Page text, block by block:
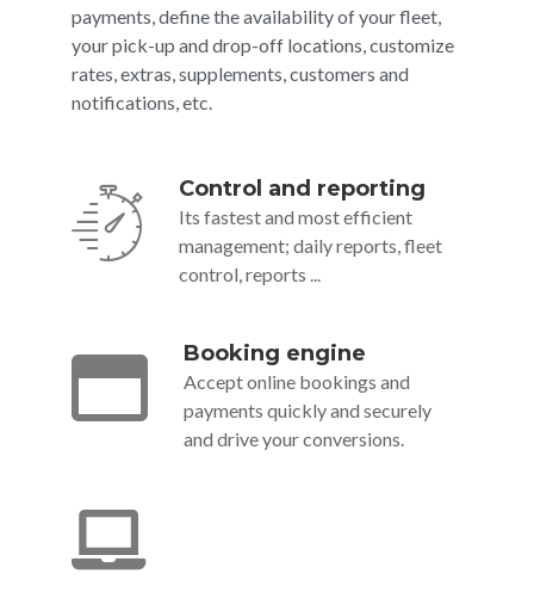
payments, define the availability of your fleet,
your pick-up and drop-off locations, customize
rates, extras, supplements, customers and
notifications, etc.
Control and reporting
Its fastest and most efficient
management; daily reports, fleet
control, reports ...
Booking engine
Accept online bookings and
payments quickly and securely
and drive your conversions.